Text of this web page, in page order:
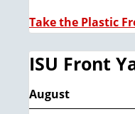
Take the Plastic
ISU Front
August